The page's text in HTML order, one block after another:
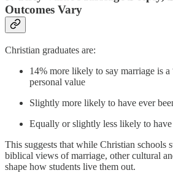
Outcomes Vary
Christian graduates are:
14% more likely to say marriage is
personal value
Slightly more likely to have ever
Equally or slightly less likely to
This suggests that while Christian schools
biblical views of marriage, other cultural
shape how students live them out.